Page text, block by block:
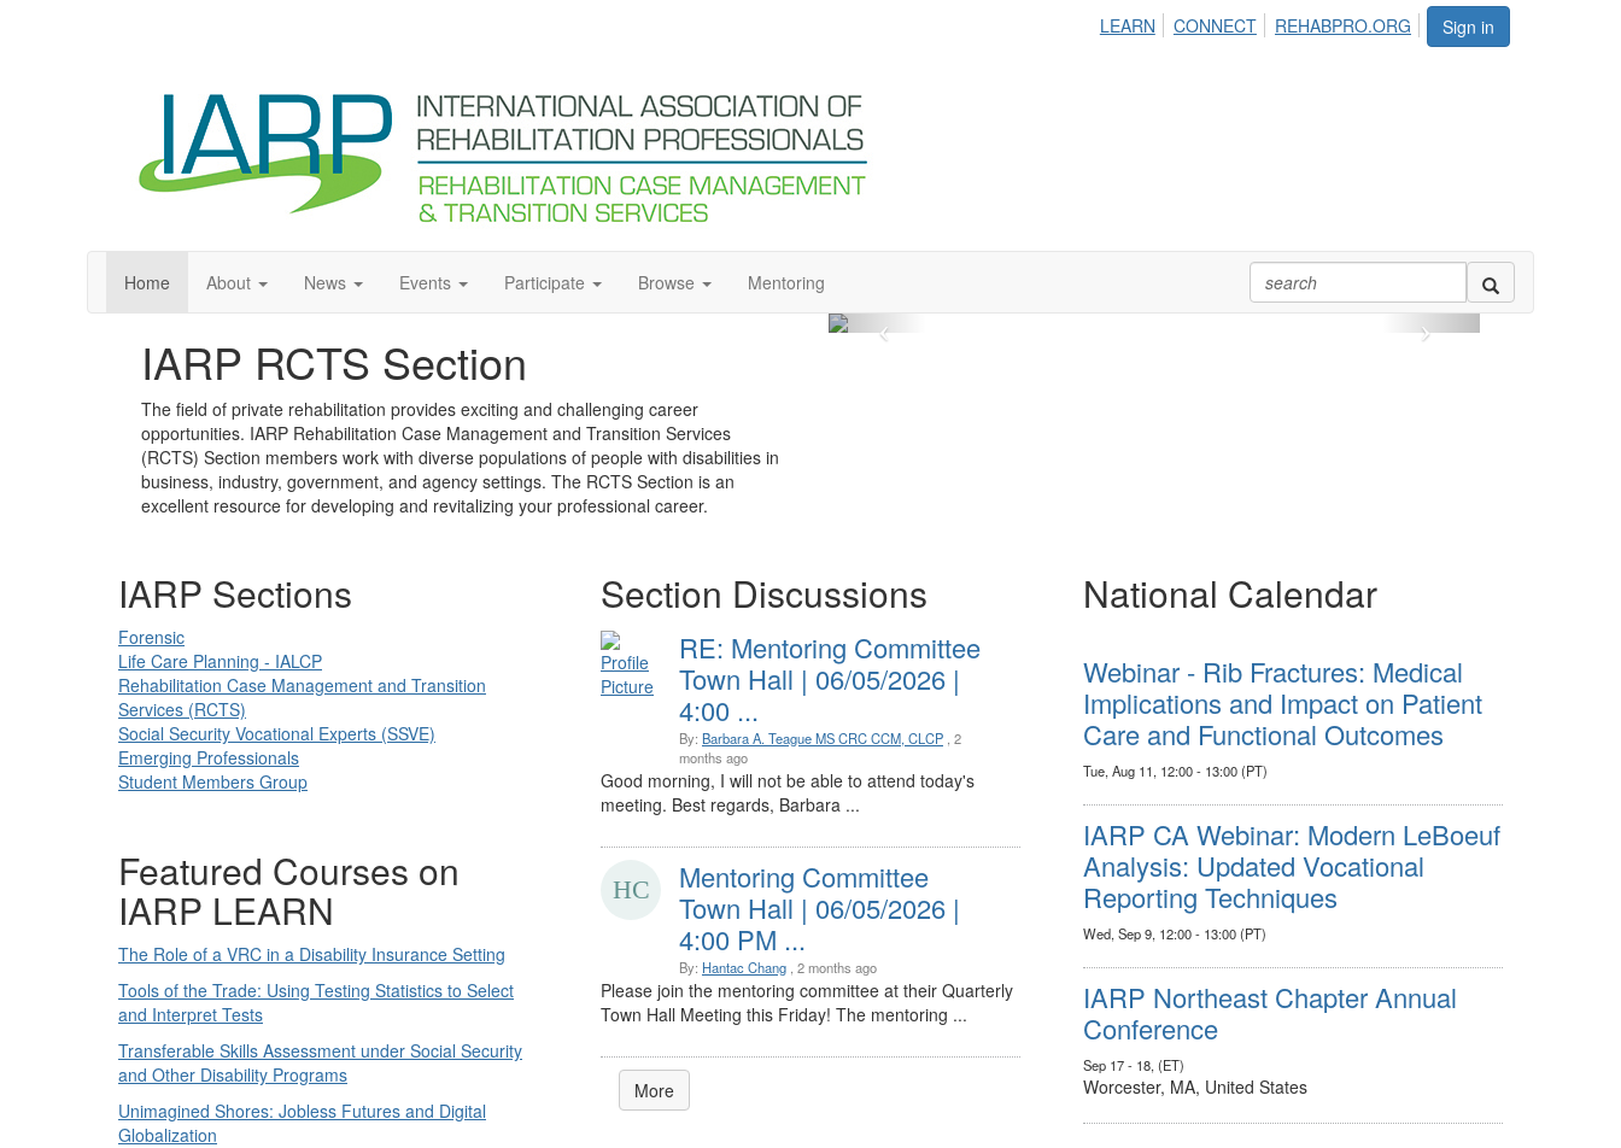
Sign in
LEARN CONNECT REHABPRO.ORG
Home About News Events Participate Browse Mentoring
IARP RCTS Section
The field of private rehabilitation provides exciting and challenging career
opportunities. IARP Rehabilitation Case Management and Transition Services
(RCTS) Section members work with diverse populations of people with disabilities in
business, industry, government, and agency settings. The RCTS Section is an
excellent resource for developing and revitalizing your professional career.
IARP Sections
Forensic
Life Care Planning - IALCP
Rehabilitation Case Management and Transition
Services (RCTS)
Social Security Vocational Experts (SSVE)
Emerging Professionals
Student Members Group
Featured Courses on
IARP LEARN
The Role of a VRC in a Disability Insurance Setting
Tools of the Trade: Using Testing Statistics to Select
and Interpret Tests
Transferable Skills Assessment under Social Security
and Other Disability Programs
Unimagined Shores: Jobless Futures and Digital
Globalization
Section Discussions
RE: Mentoring Committee
Town Hall | 06/05/2026 |
4:00 ...
By: Barbara A. Teague MS CRC CCM, CLCP , 2
months ago
Good morning, I will not be able to attend today's
meeting. Best regards, Barbara ...
Mentoring Committee
Town Hall | 06/05/2026 |
4:00 PM ...
By: Hantac Chang , 2 months ago
Please join the mentoring committee at their Quarterly
Town Hall Meeting this Friday! The mentoring ...
More
National Calendar
Webinar - Rib Fractures: Medical
Implications and Impact on Patient
Care and Functional Outcomes
Tue, Aug 11, 12:00 - 13:00 (PT)
IARP CA Webinar: Modern LeBoeuf
Analysis: Updated Vocational
Reporting Techniques
Wed, Sep 9, 12:00 - 13:00 (PT)
IARP Northeast Chapter Annual
Conference
Sep 17 - 18, (ET)
Worcester, MA, United States